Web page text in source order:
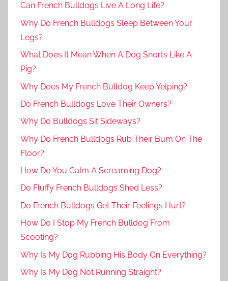
Can French Bulldogs Live A Long Life?
Why Do French Bulldogs Sleep Between Your
Legs?
What Does It Mean When A Dog Snorts Like A
Pig?
Why Does My French Bulldog Keep Yelping?
Do French Bulldogs Love Their Owners?
Why Do Bulldogs Sit Sideways?
Why Do French Bulldogs Rub Their Bum On The
Floor?
How Do You Calm A Screaming Dog?
Do Fluffy French Bulldogs Shed Less?
Do French Bulldogs Get Their Feelings Hurt?
How Do I Stop My French Bulldog From
Scooting?
Why Is My Dog Rubbing His Body On Everything?
Why Is My Dog Not Running Straight?